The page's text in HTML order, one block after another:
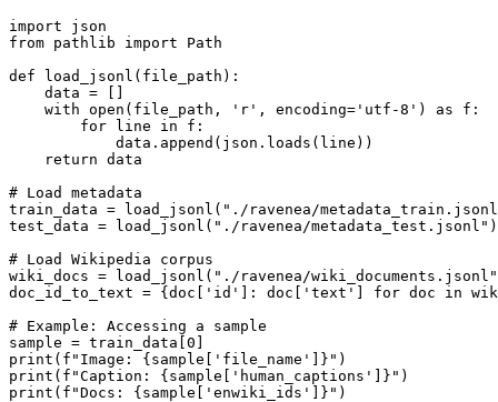
import
from pathlib import Path
def
load_jsonl ( file_path ):
    data = []
with open (file_path, 'r' , encoding= 'utf-8' ) as f:
for line in f:
            data.append(json.loads(line))
return data
# Load metadata
train_data = load_jsonl( "./ravenea/
test_data = load_jsonl( "./ravenea/metadata_test.jsonl" )
# Load Wikipedia corpus
wiki_docs = load_jsonl( "./ravenea/wiki_documents.jsonl"
doc_id_to_text = {doc[ 'id' ]: doc[ 'text' ] for doc in
# Example: Accessing a sample
sample = train_data[0
print ( f"Image: {sample[ 'file_name' ]} "
print ( f"Caption: {sample[ 'human_captions' ]} "
print ( f"Docs: {sample[ 'enwiki_ids' ]} "